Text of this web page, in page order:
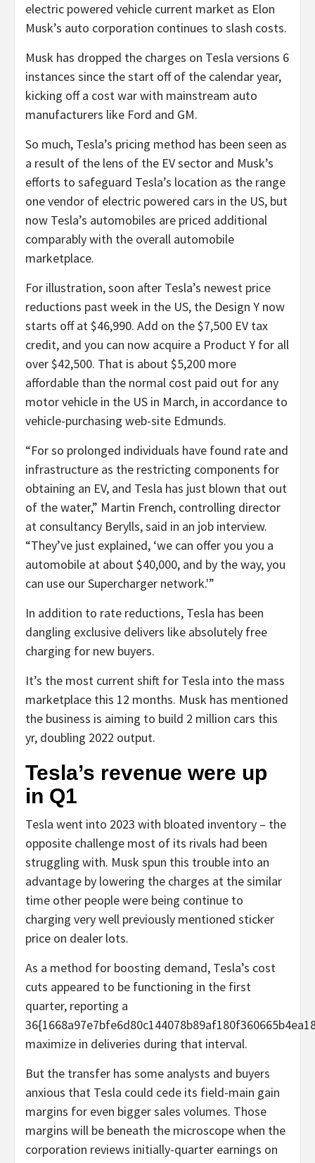
electric powered vehicle current market as Elon
Musk’s auto corporation continues to slash costs.
Musk has dropped the charges on Tesla versions 6
instances since the start off of the calendar year,
kicking off a cost war with mainstream auto
manufacturers like Ford and GM.
So much, Tesla’s pricing method has been seen as
a result of the lens of the EV sector and Musk’s
efforts to safeguard Tesla’s location as the range
one vendor of electric powered cars in the US, but
now Tesla’s automobiles are priced additional
comparably with the overall automobile
marketplace.
For illustration, soon after Tesla’s newest price
reductions past week in the US, the Design Y now
starts off at $46,990. Add on the $7,500 EV tax
credit, and you can now acquire a Product Y for all
over $42,500. That is about $5,200 more
affordable than the normal cost paid out for any
motor vehicle in the US in March, in accordance to
vehicle-purchasing web-site Edmunds.
“For so prolonged individuals have found rate and
infrastructure as the restricting components for
obtaining an EV, and Tesla has just blown that out
of the water,” Martin French, controlling director
at consultancy Berylls, said in an job interview.
“They’ve just explained, ‘we can offer you you a
automobile at about $40,000, and by the way, you
can use our Supercharger network.'”
In addition to rate reductions, Tesla has been
dangling exclusive delivers like absolutely free
charging for new buyers.
It’s the most current shift for Tesla into the mass
marketplace this 12 months. Musk has mentioned
the business is aiming to build 2 million cars this
yr, doubling 2022 output.
Tesla’s revenue were up
in Q1
Tesla went into 2023 with bloated inventory – the
opposite challenge most of its rivals had been
struggling with. Musk spun this trouble into an
advantage by lowering the charges at the similar
time other people were being continue to
charging very well previously mentioned sticker
price on dealer lots.
As a method for boosting demand, Tesla’s cost
cuts appeared to be functioning in the first
quarter, reporting a
maximize in deliveries during that interval.
But the transfer has some analysts and buyers
anxious that Tesla could cede its field-main gain
margins for even bigger sales volumes. Those
margins will be beneath the microscope when the
corporation reviews initially-quarter earnings on